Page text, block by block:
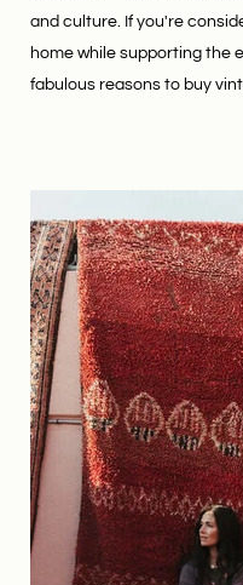
and culture. If you're
home while supporting the
fabulous reasons to buy